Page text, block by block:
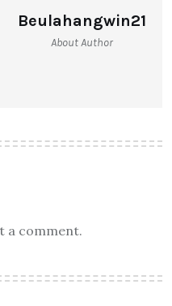
Beulahangwin21
About Author
a comment.